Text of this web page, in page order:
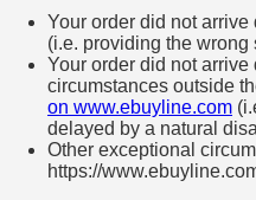
Your order did not arrive
(i.e. providing the
Your order did not arrive
circumstances outside
on www.ebuyline.com
delayed by a natural
Other exceptional
https://